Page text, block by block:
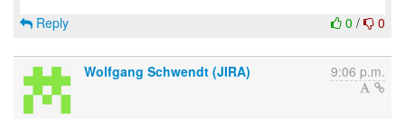
0 / 0
Reply
Wolfgang Schwendt (JIRA) 9:06 p.m.